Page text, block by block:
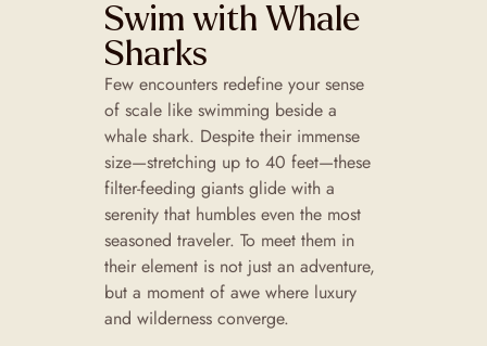
Swim with Whale
Sharks
Few encounters redefine your sense
of scale like swimming beside a
whale shark. Despite their immense
size—stretching up to 40 feet—these
filter-feeding giants glide with a
serenity that humbles even the most
seasoned traveler. To meet them in
their element is not just an adventure,
but a moment of awe where luxury
and wilderness converge.